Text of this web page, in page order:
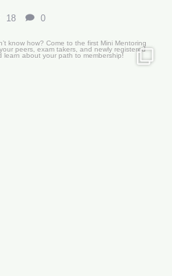
18 0
LARE but don’t know how?...